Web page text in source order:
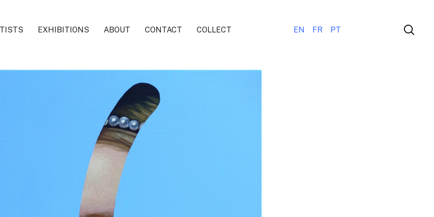
EXHIBITIONS ABOUT CONTACT COLLECT EN FR PT